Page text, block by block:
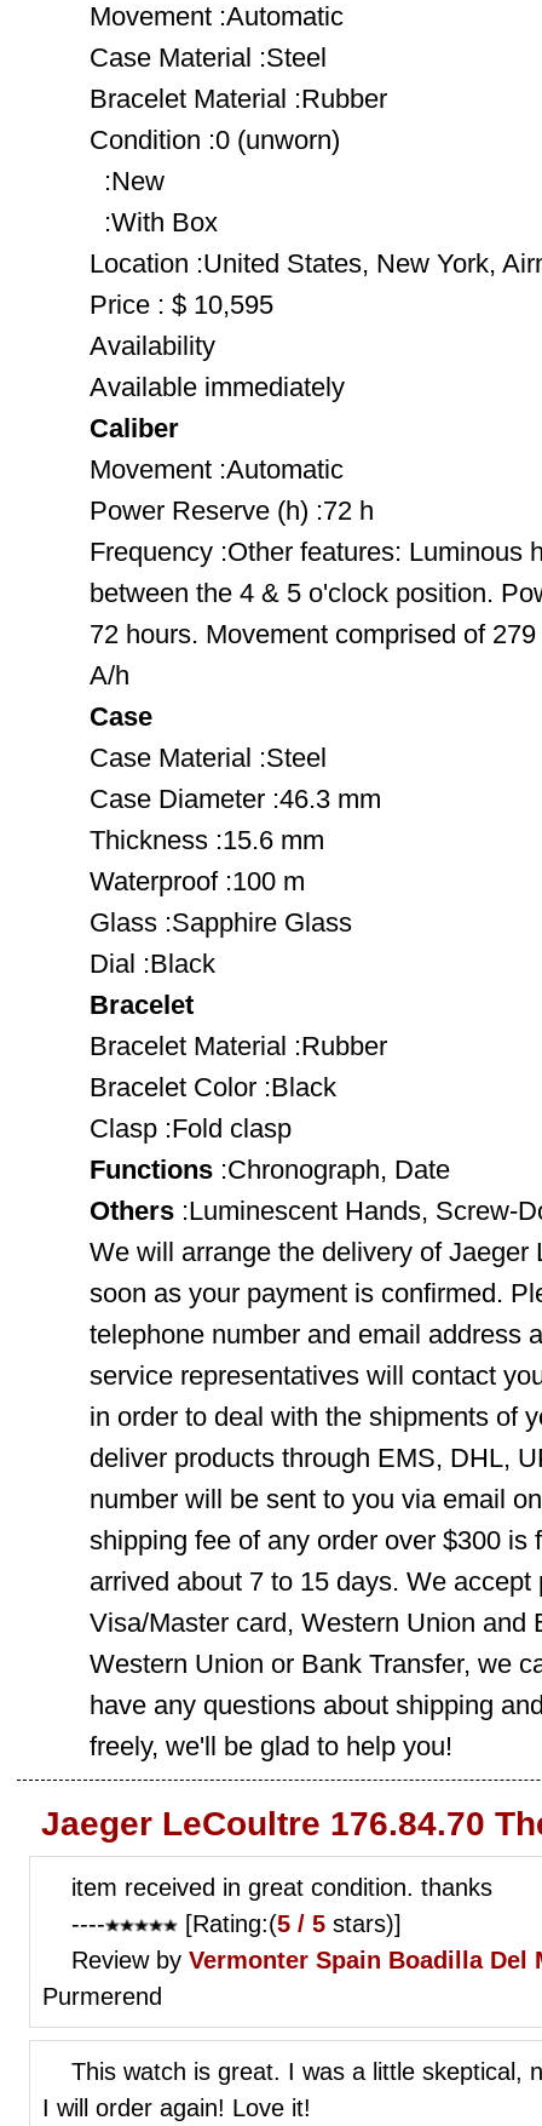
Movement :Automatic
Case Material :Steel
Bracelet Material :Rubber
Condition :0 (unworn)
:New
:With Box
Location :United States, New York,
Price : $ 10,595
Availability
Available immediately
Caliber
Movement :Automatic
Power Reserve (h) :72 h
Frequency :Other features: Luminous
between the 4 & 5 o'clock position.
72 hours. Movement comprised of
A/h
Case
Case Material :Steel
Case Diameter :46.3 mm
Thickness :15.6 mm
Waterproof :100 m
Glass :Sapphire Glass
Dial :Black
Bracelet
Bracelet Material :Rubber
Bracelet Color :Black
Clasp :Fold clasp
Functions :Chronograph, Date
Others :Luminescent Hands, Screw-
We will arrange the delivery of
soon as your payment is confirmed.
telephone number and email address
service representatives will contact
in order to deal with the shipments of
deliver products through EMS, DHL,
number will be sent to you via email
shipping fee of any order over $300 is
arrived about 7 to 15 days. We
Visa/Master card, Western Union and
Western Union or Bank Transfer, we
have any questions about shipping
freely, we'll be glad to help you!
Jaeger LeCoultre 176.84.70
item received in great condition. thanks
----
[Rating:(5 / 5 stars)]
Review by Vermonter Spain Boadilla Del
Purmerend
This watch is great. I was a little skeptical,
I will order again! Love it!